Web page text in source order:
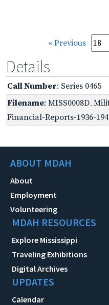
« Previous
Details
Call Number: Series 0465
Filename:
Financial-Reports-1936-
ABOUT MDAH
About
Employment
Volunteering
MDAH RESOURCES
Explore Mississippi
Traveling Exhibitions
Digital Archives
UPDATES
Calendar